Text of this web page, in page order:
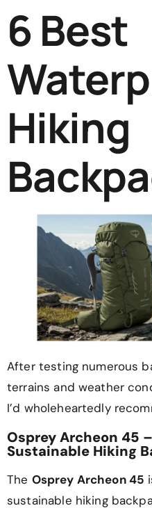
6 Best
Hiking
After testing numerous
terrains and weather
I’d wholeheartedly
Osprey Archeon 45
Sustainable Hiking
The Osprey Archeon 45
sustainable hiking